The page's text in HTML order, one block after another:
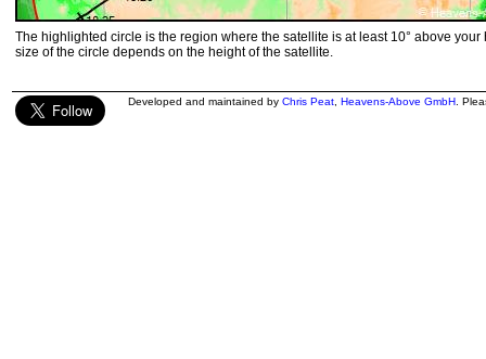
The highlighted circle is the region where the satellite is at least 10° above your
size of the circle depends on the height of the satellite.
Developed and maintained by Chris Peat Heavens-Above GmbH .